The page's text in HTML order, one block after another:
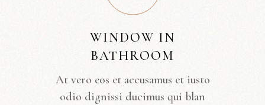
WINDOW IN
BATHROOM
At vero eos et accusamus et iusto
odio dignissi ducimus qui blan